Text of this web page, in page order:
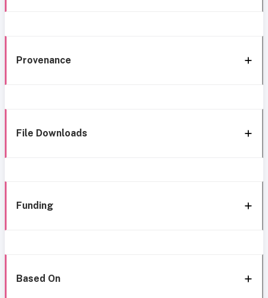
Provenance
File Downloads
Funding
Based On